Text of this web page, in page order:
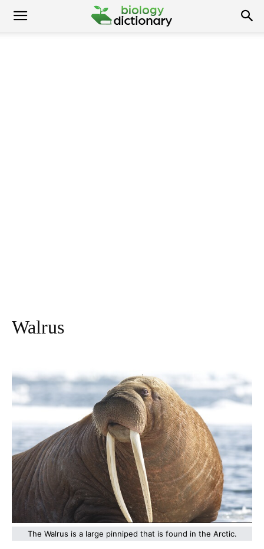
Walrus
The Walrus is a large pinniped that is found in the Arctic.